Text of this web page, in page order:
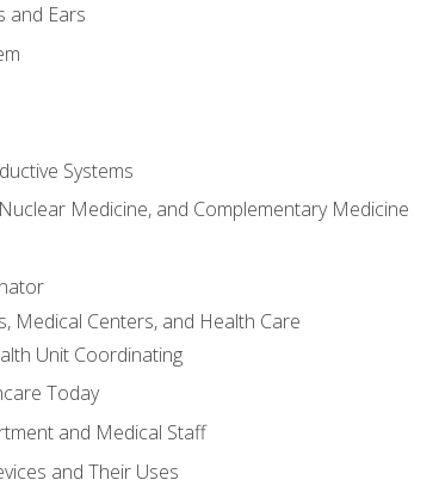
and Ears
Systems
Medicine, and Complementary Medicine
Medical Centers, and Health Care
Unit Coordinating
Today
and Medical Staff
and Their Uses